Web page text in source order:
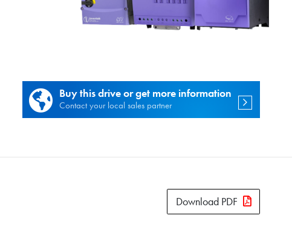
Buy this drive or get more information
Contact your local sales partner
Download PDF